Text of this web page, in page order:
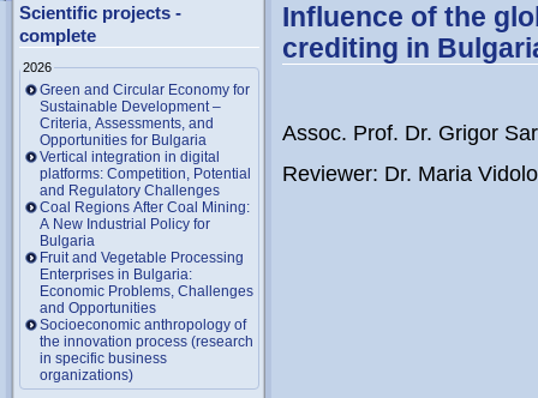
Scientific projects -
complete
2026
Green and Circular Economy for
Sustainable Development –
Criteria, Assessments, and
Opportunities for Bulgaria
Vertical integration in digital
platforms: Competition, Potential
and Regulatory Challenges
Coal Regions After Coal Mining:
A New Industrial Policy for
Bulgaria
Fruit and Vegetable Processing
Enterprises in Bulgaria:
Economic Problems, Challenges
and Opportunities
Socioeconomic anthropology of
the innovation process (research
in specific business
organizations)
Influence of the
crediting in
Assoc. Prof. Dr. Grigor
Reviewer: Dr. Maria